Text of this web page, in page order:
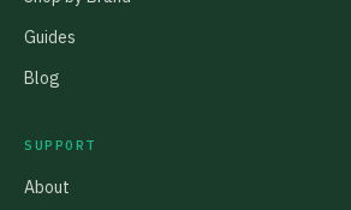
Guides
Blog
SUPPORT
About